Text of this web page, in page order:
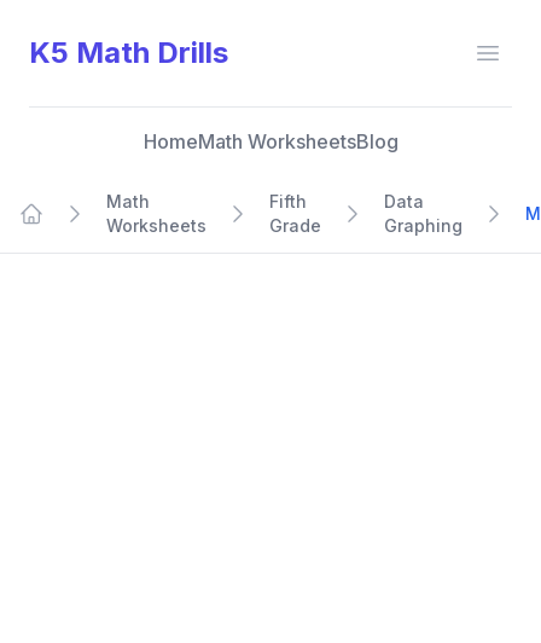
K5 Math Drills
HomeMath WorksheetsBlog
Math
Worksheets
Fifth
Grade
Data
Graphing